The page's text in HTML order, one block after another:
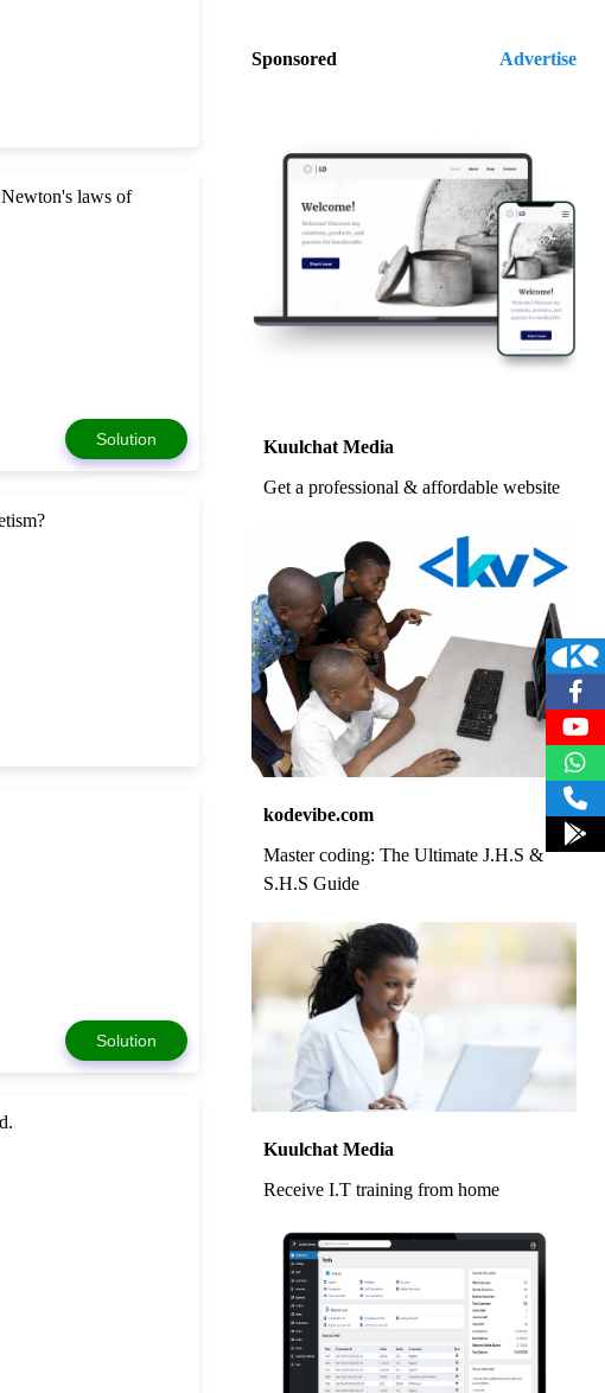
laws of
Solution
Solution
Sponsored Advertise
Kuulchat Media
Get a professional & affordable website
kodevibe.com
Master coding: The Ultimate J.H.S &
S.H.S Guide
Kuulchat Media
Receive I.T training from home